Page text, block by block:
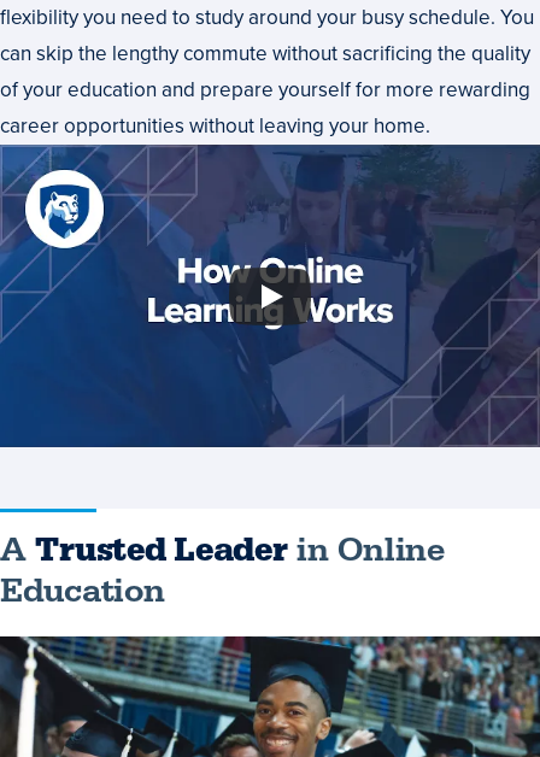
flexibility you need to study around your busy schedule. You
can skip the lengthy commute without sacrificing the quality
of your education and prepare yourself for more rewarding
career opportunities without leaving your home.
ATrusted Leaderin Online
Education